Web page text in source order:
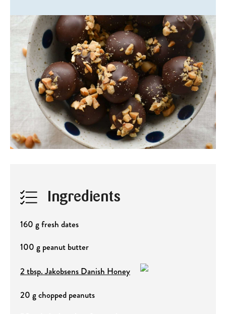
Ingredients
160 g fresh dates
100 g peanut butter
2 tbsp. Jakobsens Danish Honey
20 g chopped peanuts